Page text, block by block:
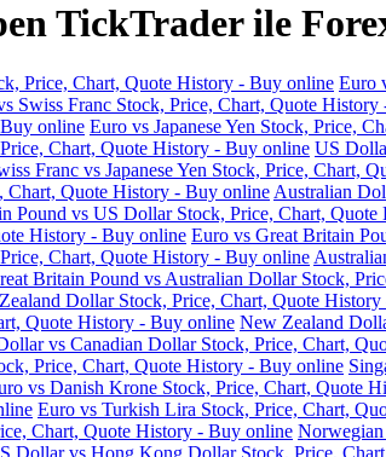
TickTrader ile
Price, Chart, Quote History - Buy online Euro
Swiss Franc Stock, Price, Chart, Quote
online Euro vs Japanese Yen Stock, Price,
Chart, Quote History - Buy online US
Franc vs Japanese Yen Stock, Price, Chart,
Chart, Quote History - Buy online Australian
Pound vs US Dollar Stock, Price, Chart,
History - Buy online Euro vs Great Britain
Chart, Quote History - Buy online
Britain Pound vs Australian Dollar Stock,
Dollar Stock, Price, Chart, Quote
Quote History - Buy online New Zealand
vs Canadian Dollar Stock, Price, Chart,
Price, Chart, Quote History - Buy online
vs Danish Krone Stock, Price, Chart, Quote
Euro vs Turkish Lira Stock, Price, Chart,
Chart, Quote History - Buy online
Dollar vs Hong Kong Dollar Stock, Price,